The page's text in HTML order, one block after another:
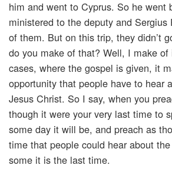
him and went to Cyprus. So he went
ministered to the deputy and Sergius
of them. But on this trip, they didn’t
do you make of that? Well, I make
cases, where the gospel is given, it
opportunity that people have to hear
Jesus Christ. So I say, when you
though it were your very last time to
some day it will be, and preach as
time that people could hear about
some it is the last time.